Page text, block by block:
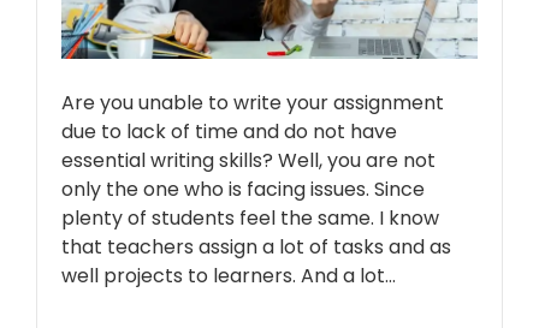
Are you unable to write your assignment
due to lack of time and do not have
essential writing skills? Well, you are not
only the one who is facing issues. Since
plenty of students feel the same. I know
that teachers assign a lot of tasks and as
well projects to learners. And a lot…